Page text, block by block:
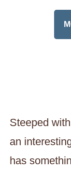
Steeped
an
has